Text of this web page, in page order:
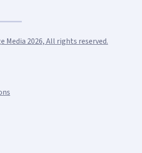
Media 2026, All rights reserved.